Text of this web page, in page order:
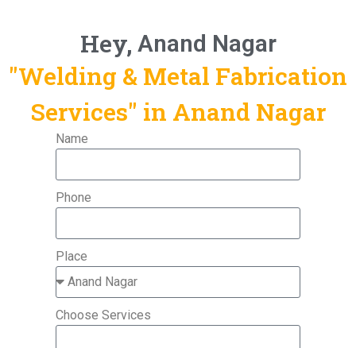
Hey, Anand Nagar
"Welding & Metal Fabrication
Services" in Anand Nagar
Name
Phone
Place
Choose Services